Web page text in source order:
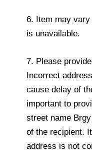
6. Item may
is unavailable.
7. Please
Incorrect
cause delay of
important to
street name
of the recipient.
address is not